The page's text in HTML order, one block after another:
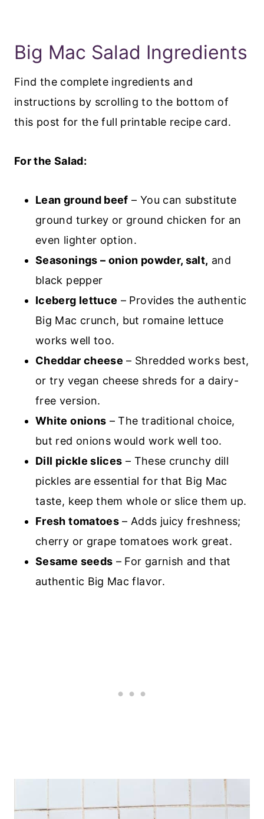
Big Mac Salad Ingredients
Find the complete ingredients and
instructions by scrolling to the bottom of
this post for the full printable recipe card.
For the Salad:
Lean ground beef – You can substitute
ground turkey or ground chicken for an
even lighter option.
Seasonings – onion powder, salt, and
black pepper
Iceberg lettuce – Provides the authentic
Big Mac crunch, but romaine lettuce
works well too.
Cheddar cheese – Shredded works best,
or try vegan cheese shreds for a dairy-
free version.
White onions – The traditional choice,
but red onions would work well too.
Dill pickle slices – These crunchy dill
pickles are essential for that Big Mac
taste, keep them whole or slice them up.
Fresh tomatoes – Adds juicy freshness;
cherry or grape tomatoes work great.
Sesame seeds – For garnish and that
authentic Big Mac flavor.